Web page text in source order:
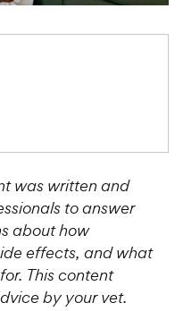
was written and
to answer
about how
effects, and what
This content
by your vet.